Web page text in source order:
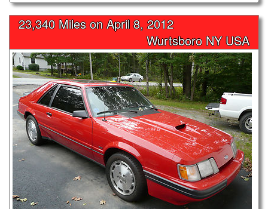
23,340 Miles onApril 8, 2012
Wurtsboro NY USA